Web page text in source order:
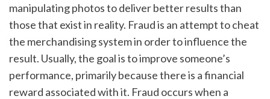
manipulating photos to deliver better results than
those that exist in reality. Fraud is an attempt to cheat
the merchandising system in order to influence the
result. Usually, the goal is to improve someone’s
performance, primarily because there is a financial
reward associated with it. Fraud occurs when a